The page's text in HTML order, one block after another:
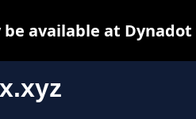
available at